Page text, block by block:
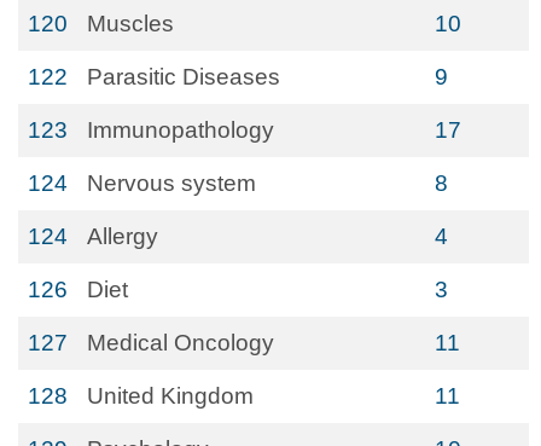
120 Muscles 10
122 Parasitic Diseases 9
123 Immunopathology 17
124 Nervous system 8
124 Allergy 4
126 Diet 3
127 Medical Oncology 11
128 United Kingdom 11